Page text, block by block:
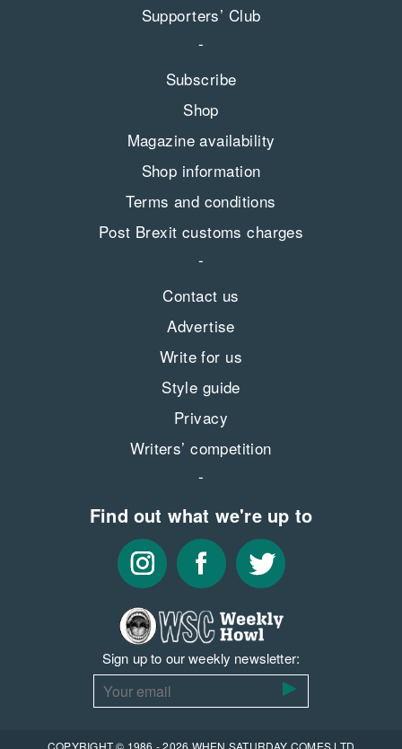
Supporters’ Club
Subscribe
Shop
Magazine availability
Shop information
Terms and conditions
Post Brexit customs charges
Contact us
Advertise
Write for us
Style guide
Privacy
Writers’ competition
Find out what we're up to
Sign up to our weekly newsletter:
COPYRIGHT © 1986 - 2026 WHEN SATURDAY COMES LTD